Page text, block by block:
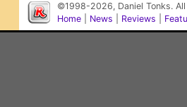
©1998-2026, Daniel Tonks.
Home
News Reviews